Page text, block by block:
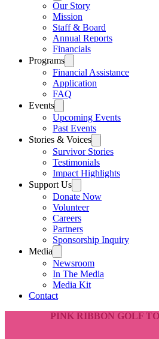
Our Story
Mission
Staff & Board
Annual Reports
Financials
Programs
Financial Assistance
Application
FAQ
Events
Upcoming Events
Past Events
Stories & Voices
Survivor Stories
Testimonials
Impact Highlights
Support Us
Donate Now
Volunteer
Careers
Partners
Sponsorship Inquiry
Media
Newsroom
In The Media
Media Kit
Contact
PINK RIBBON GOLF